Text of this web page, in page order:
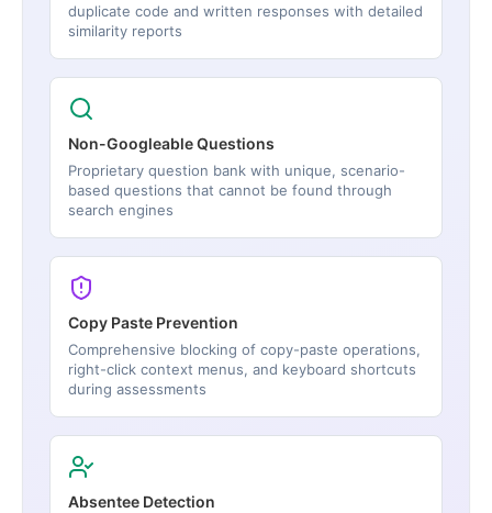
duplicate code and written responses with detailed
similarity reports
Non-Googleable Questions
Proprietary question bank with unique, scenario-
based questions that cannot be found through
search engines
Copy Paste Prevention
Comprehensive blocking of copy-paste operations,
right-click context menus, and keyboard shortcuts
during assessments
Absentee Detection